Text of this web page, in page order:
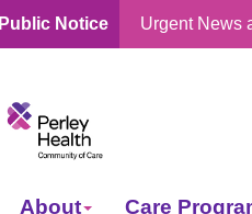
Public Notice Urgent News
About Care